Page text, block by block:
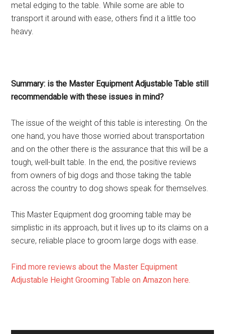
metal edging to the table. While some are able to
transport it around with ease, others find it a little too
heavy.
Summary: is the Master Equipment Adjustable Table still
recommendable with these issues in mind?
The issue of the weight of this table is interesting. On the
one hand, you have those worried about transportation
and on the other there is the assurance that this will be a
tough, well-built table. In the end, the positive reviews
from owners of big dogs and those taking the table
across the country to dog shows speak for themselves.
This Master Equipment dog grooming table may be
simplistic in its approach, but it lives up to its claims on a
secure, reliable place to groom large dogs with ease.
Find more reviews about the Master Equipment
Adjustable Height Grooming Table on Amazon here.